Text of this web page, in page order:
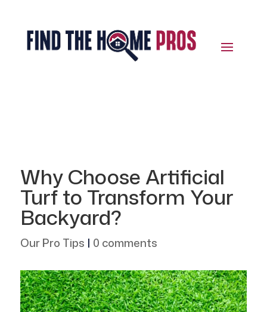
Why Choose Artificial
Turf to Transform Your
Backyard?
Our Pro Tips | 0 comments